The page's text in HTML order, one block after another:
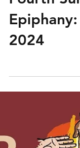
Fourth
Epiphany: